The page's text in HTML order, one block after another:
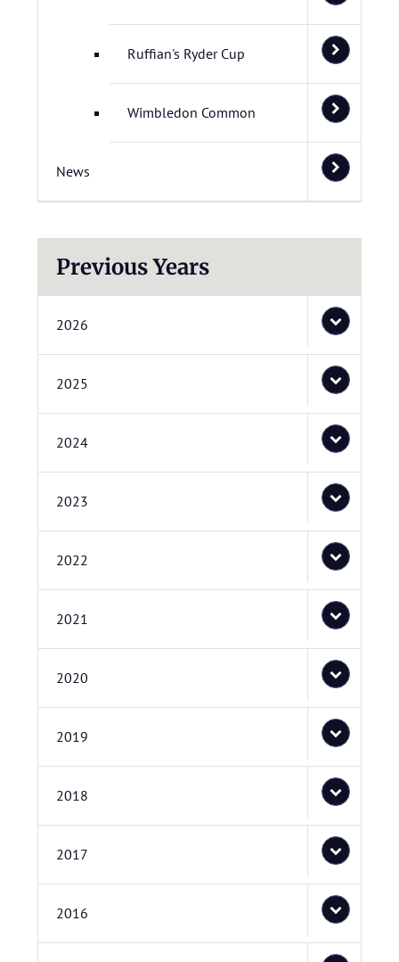
Ruffian's Ryder Cup
Wimbledon Common
News
Previous Years
2026
2025
2024
2023
2022
2021
2020
2019
2018
2017
2016